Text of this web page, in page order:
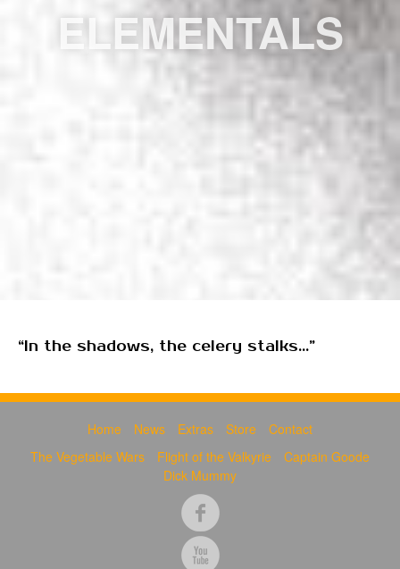
ELEMENTALS
“In the shadows, the celery stalks...”
Home News Extras Store
Contact
The Vegetable Wars
Flight of the Valkyrie
Captain Goode
Dick Mummy